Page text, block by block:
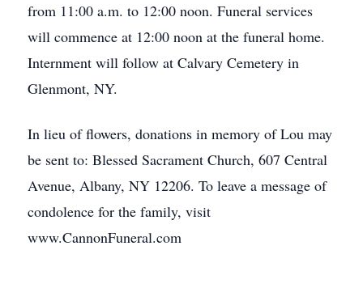
from 11:00 a.m. to 12:00 noon. Funeral services
will commence at 12:00 noon at the funeral home.
Internment will follow at Calvary Cemetery in
Glenmont, NY.
In lieu of flowers, donations in memory of Lou may
be sent to: Blessed Sacrament Church, 607 Central
Avenue, Albany, NY 12206. To leave a message of
condolence for the family, visit
www.CannonFuneral.com